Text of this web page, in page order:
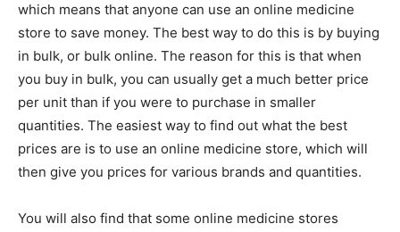
which means that anyone can use an online medicine
store to save money. The best way to do this is by buying
in bulk, or bulk online. The reason for this is that when
you buy in bulk, you can usually get a much better price
per unit than if you were to purchase in smaller
quantities. The easiest way to find out what the best
prices are is to use an online medicine store, which will
then give you prices for various brands and quantities.
You will also find that some online medicine stores